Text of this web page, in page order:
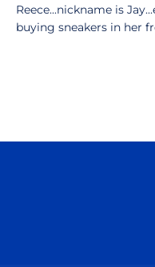
Reece...nickname is
buying sneakers in her